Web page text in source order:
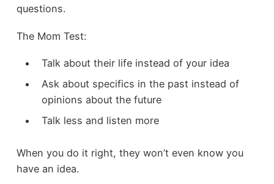
questions.
The Mom Test:
Talk about their life instead of your idea
Ask about specifics in the past instead of
opinions about the future
Talk less and listen more
When you do it right, they won’t even know you
have an idea.